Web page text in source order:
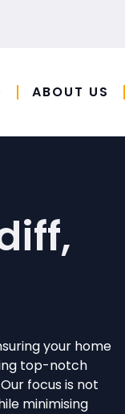
ABOUT US
your home
top-notch
focus is not
minimising